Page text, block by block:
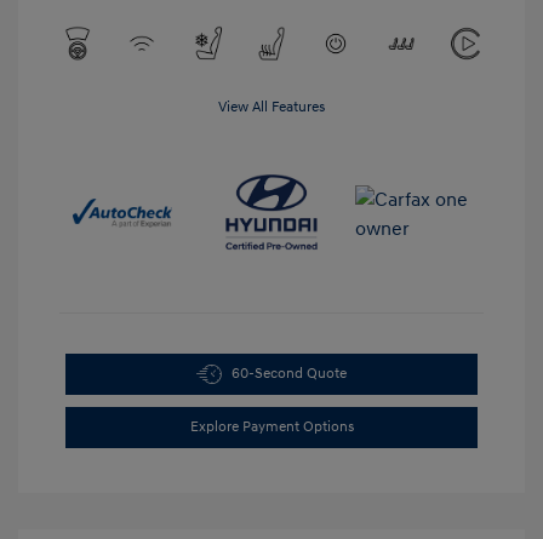
View All Features
60-Second Quote
Explore Payment Options